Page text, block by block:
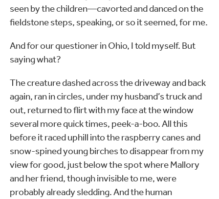
seen by the children—cavorted and danced on the
fieldstone steps, speaking, or so it seemed, for me.
And for our questioner in Ohio, I told myself. But
saying what?
The creature dashed across the driveway and back
again, ran in circles, under my husband’s truck and
out, returned to flirt with my face at the window
several more quick times, peek-a-boo. All this
before it raced uphill into the raspberry canes and
snow-spined young birches to disappear from my
view for good, just below the spot where Mallory
and her friend, though invisible to me, were
probably already sledding. And the human